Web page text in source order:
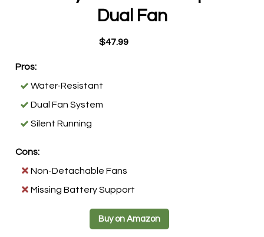
Dual Fan
$47.99
Pros:
Water-Resistant
Dual Fan System
Silent Running
Cons:
Non-Detachable Fans
Missing Battery Support
Buy on Amazon